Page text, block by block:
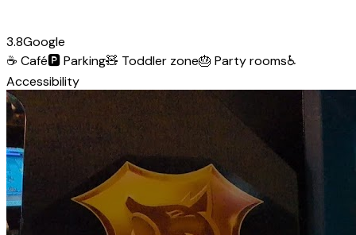
3.8Google
☕ Café🅿️Parking🧸 Toddler zone🎂 Party rooms♿
Accessibility